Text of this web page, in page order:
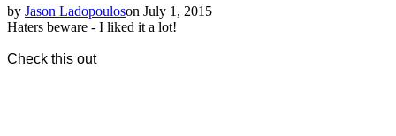
by Jason Ladopouloson July 1, 2015
Haters beware - I liked it a lot!
Check this out